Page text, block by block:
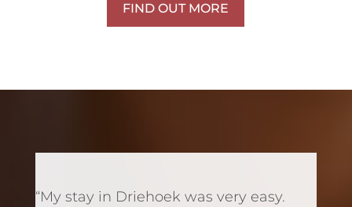
FIND OUT MORE
“My stay in Driehoek was very easy.